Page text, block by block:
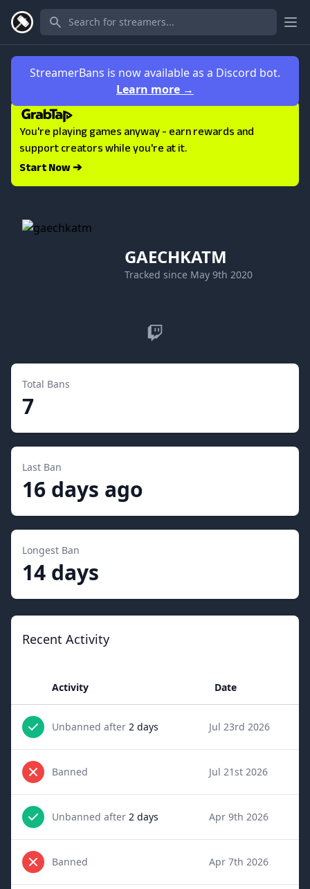
StreamerBans is now available as a Discord bot.
Learn more →
You're playing games anyway - earn rewards and
support creators while you're at it.
Start Now ➔
GAECHKATM
Tracked since May 9th 2020
Twitch
Total Bans
7
Last Ban
16 days ago
Longest Ban
14 days
Recent Activity
Activity Date
Unbanned after 2 days Jul 23rd 2026
Banned Jul 21st 2026
Unbanned after 2 days Apr 9th 2026
Banned Apr 7th 2026